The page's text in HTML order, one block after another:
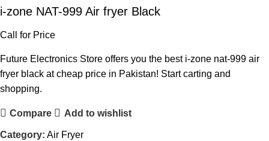
i-zone NAT-999 Air fryer Black
Call for Price
Future Electronics Store offers you the best i-zone nat-999 air
fryer black at cheap price in Pakistan! Start carting and
shopping.
Compare Add to wishlist
Category: Air Fryer